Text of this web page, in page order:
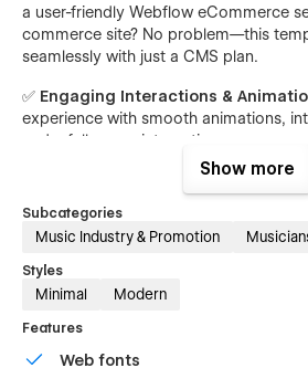
a user-friendly Webflow eCommerce
commerce site? No problem—this
seamlessly with just a CMS plan.
✅ Engaging Interactions &
experience with smooth animations,
and a fullscreen interactive menu.
Static Pages:
Version A - Version B - Version C
About
Version A - Version B - Version C
Show more
Subcategories
Music Industry & Promotion
Styles
Minimal Modern
Features
Web fonts